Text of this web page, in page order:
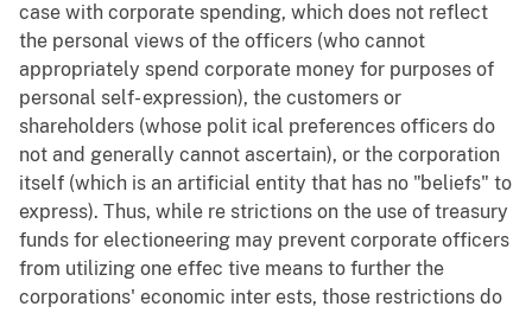
case with corporate spending, which does not reflect
the personal views of the officers (who cannot
appropriately spend corporate money for purposes of
personal self- expression), the customers or
shareholders (whose polit ical preferences officers do
not and generally cannot ascertain), or the corporation
itself (which is an artificial entity that has no "beliefs" to
express). Thus, while re strictions on the use of treasury
funds for electioneering may prevent corporate officers
from utilizing one effec tive means to further the
corporations' economic inter ests, those restrictions do